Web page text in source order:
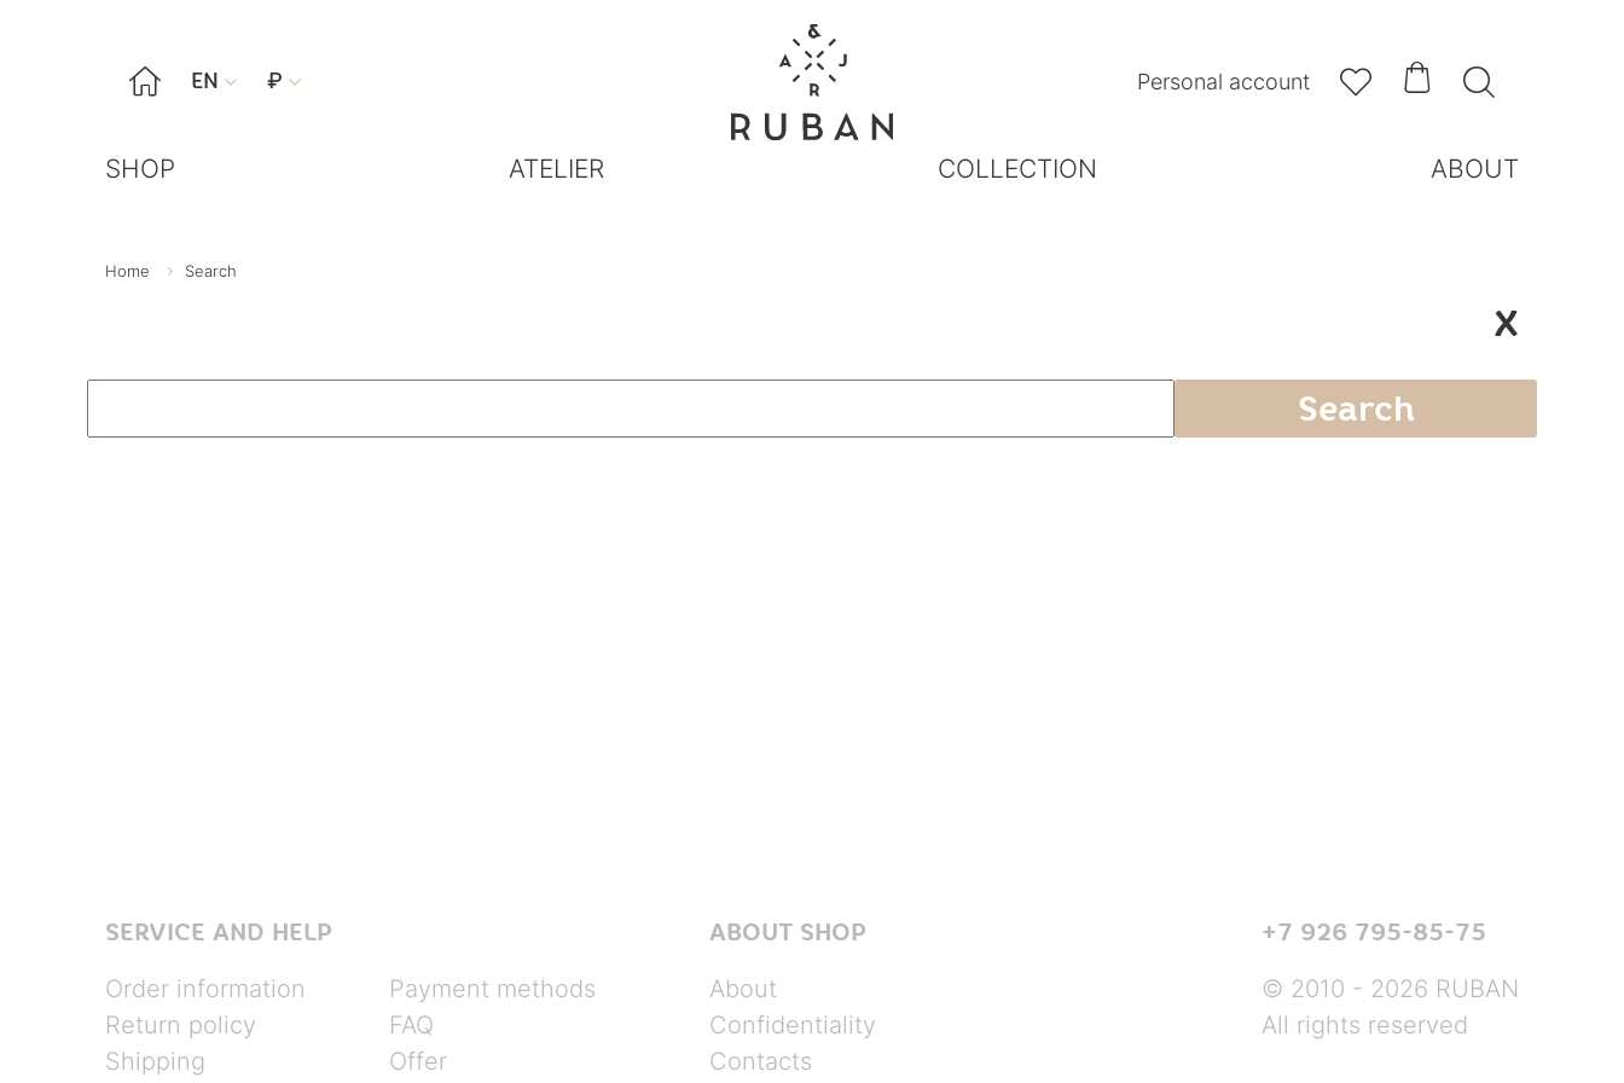
 EN  ₽  Personal account   
SHOP ATELIER COLLECTION ABOUT
Home Search
X
SERVICE AND HELP
Order information
Return policy
Shipping
Payment methods
FAQ
Offer
ABOUT SHOP
About
Confidentiality
Contacts
+7 926 795-85-75
© 2010 - 2026 RUBAN
All rights reserved